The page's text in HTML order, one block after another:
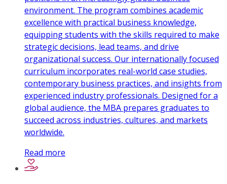
environment. The program combines academic
excellence with practical business knowledge,
equipping students with the skills required to make
strategic decisions, lead teams, and drive
organizational success. Our internationally focused
curriculum incorporates real-world case studies,
contemporary business practices, and insights from
experienced industry professionals. Designed for a
global audience, the MBA prepares graduates to
succeed across industries, cultures, and markets
worldwide.
Read more